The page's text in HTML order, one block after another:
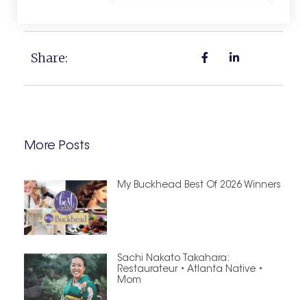
Share:
More Posts
My Buckhead Best Of 2026 Winners
Sachi Nakato Takahara:
Restaurateur • Atlanta Native •
Mom